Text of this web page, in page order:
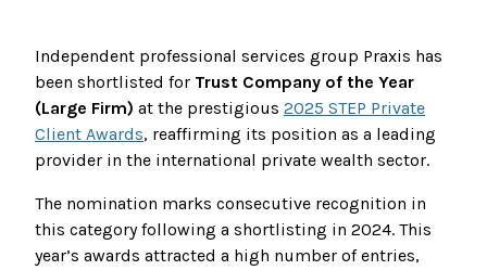
Independent professional services group Praxis has
been shortlisted for Trust Company of the Year
(Large Firm) at the prestigious 2025 STEP Private
Client Awards, reaffirming its position as a leading
provider in the international private wealth sector.
The nomination marks consecutive recognition in
this category following a shortlisting in 2024. This
year’s awards attracted a high number of entries,